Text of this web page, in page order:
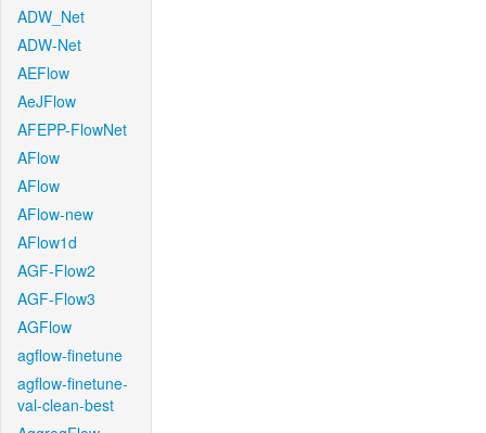
ADW_Net
ADW-Net
AEFlow
AeJFlow
AFEPP-FlowNet
AFlow
AFlow
AFlow-new
AFlow1d
AGF-Flow2
AGF-Flow3
AGFlow
agflow-finetune
agflow-finetune-
val-clean-best